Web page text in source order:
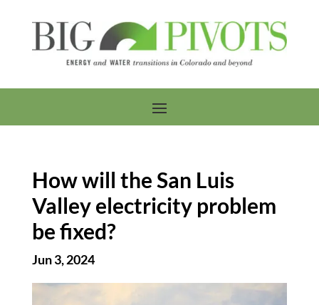
How will the San Luis
Valley electricity problem
be fixed?
Jun 3, 2024